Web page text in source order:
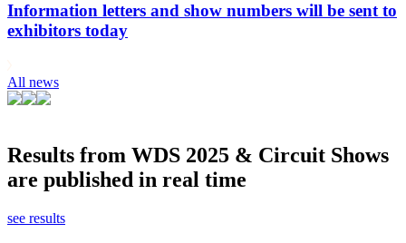
Information letters and show numbers will be sent to
exhibitors today
All news
Results from WDS 2025 & Circuit Shows
are published in real time
see results